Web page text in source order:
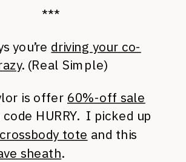
***
you’re driving your co-
. (Real Simple)
is offer 60%-off sale
HURRY. I picked up
tote and this
sheath.